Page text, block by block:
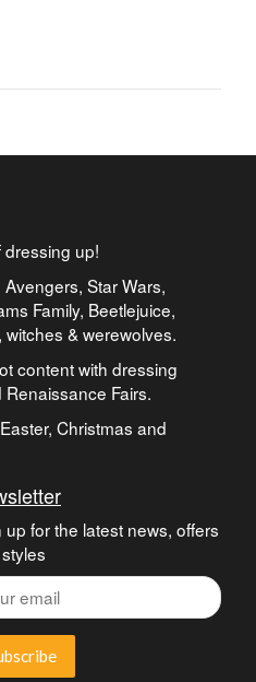
up!
Star Wars,
Family, Beetlejuice,
& werewolves.
content with dressing
Fairs.
Christmas and
up for the latest news, offers